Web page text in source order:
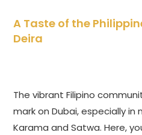
A Taste of the
Deira
The vibrant Filipino
mark on Dubai, especially in
Karama and Satwa. Here,